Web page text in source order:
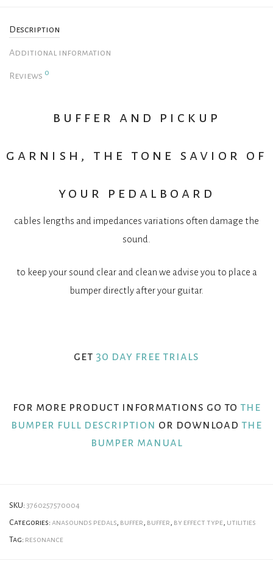
Description
Additional information
Reviews 0
buffer and pickup
garnish, the tone savior of
your pedalboard
cables lengths and impedances variations often damage the
sound.
to keep your sound clear and clean we advise you to place a
bumper directly after your guitar.
get 30 day free trials
for more product informations go to the
bumper full description or download the
bumper manual
SKU: 3760257570004
Categories: anasounds pedals buffer buffer by effect type utilities
Tag: resonance